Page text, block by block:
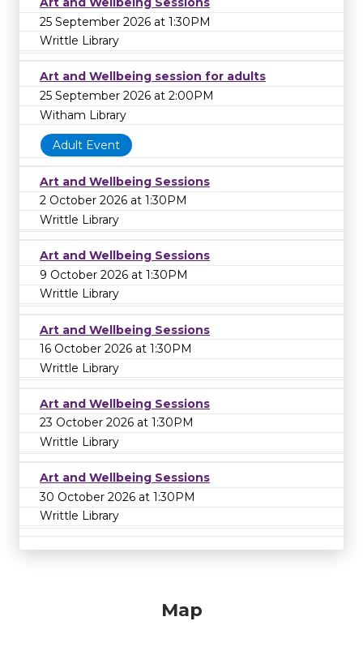
25 September 2026 at 1:30PM
Writtle Library
Art and Wellbeing session for adults
25 September 2026 at 2:00PM
Witham Library
Adult Event
Art and Wellbeing Sessions
2 October 2026 at 1:30PM
Writtle Library
Art and Wellbeing Sessions
9 October 2026 at 1:30PM
Writtle Library
Art and Wellbeing Sessions
16 October 2026 at 1:30PM
Writtle Library
Art and Wellbeing Sessions
23 October 2026 at 1:30PM
Writtle Library
Art and Wellbeing Sessions
30 October 2026 at 1:30PM
Writtle Library
Map